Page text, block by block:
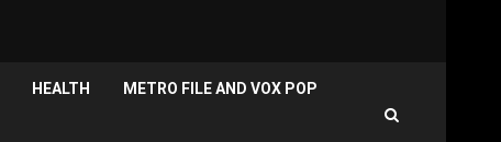
HEALTH METRO FILE AND VOX POP